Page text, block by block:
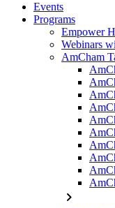
Events
Programs
Empower
Webinars
AmCham
chevron_right